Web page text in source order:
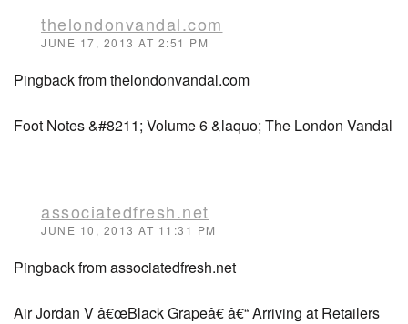
thelondonvandal.com
JUNE 17, 2013 AT 2:51 PM
Pingback from thelondonvandal.com
Foot Notes &#8211; Volume 6 &laquo; The London Vandal
associatedfresh.net
JUNE 10, 2013 AT 11:31 PM
Pingback from associatedfresh.net
Air Jordan V â€œBlack Grapeâ€ â€“ Arriving at Retailers